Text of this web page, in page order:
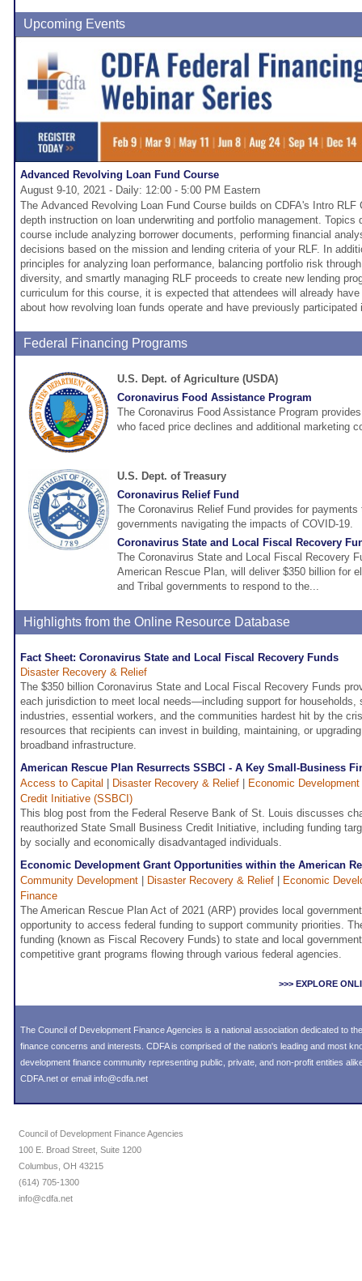
Upcoming Events
Advanced Revolving Loan Fund Course
August 9-10, 2021 - Daily: 12:00 - 5:00 PM Eastern
The Advanced Revolving Loan Fund Course builds on CDFA's Intro RLF
depth instruction on loan underwriting and portfolio management. Topics
course include analyzing borrower documents, performing financial
decisions based on the mission and lending criteria of your RLF. In
principles for analyzing loan performance, balancing portfolio risk
diversity, and smartly managing RLF proceeds to create new lending
curriculum for this course, it is expected that attendees will already
about how revolving loan funds operate and have previously participated
Federal Financing Programs
U.S. Dept. of Agriculture (USDA)
Coronavirus Food Assistance Program
The Coronavirus Food Assistance Program
who faced price declines and additional marketing
U.S. Dept. of Treasury
Coronavirus Relief Fund
The Coronavirus Relief Fund provides for
governments navigating the impacts of COVID-19.
Coronavirus State and Local Fiscal Recovery
The Coronavirus State and Local Fiscal Recovery
American Rescue Plan, will deliver $350 billion for
and Tribal governments to respond to the...
Highlights from the Online Resource Database
Fact Sheet: Coronavirus State and Local Fiscal Recovery Funds
Disaster Recovery & Relief
The $350 billion Coronavirus State and Local Fiscal Recovery Funds
each jurisdiction to meet local needs—including support for households,
industries, essential workers, and the communities hardest hit by the
resources that recipients can invest in building, maintaining, or
broadband infrastructure.
American Rescue Plan Resurrects SSBCI - A Key Small-Business
Access to Capital
Disaster Recovery & Relief Economic Development
Credit Initiative (SSBCI)
This blog post from the Federal Reserve Bank of St. Louis discusses
reauthorized State Small Business Credit Initiative, including funding
by socially and economically disadvantaged individuals.
Economic Development Grant Opportunities within the American
Community Development
Disaster Recovery & Relief
Economic
Finance
The American Rescue Plan Act of 2021 (ARP) provides local
opportunity to access federal funding to support community priorities.
funding (known as Fiscal Recovery Funds) to state and local
competitive grant programs flowing through various federal agencies.
>>> EXPLORE
The Council of Development Finance Agencies is a national association dedicated to
finance concerns and interests. CDFA is comprised of the nation's leading and most
development finance community representing public, private, and non-profit entities
CDFA.net or email info@cdfa.net
Council of Development Finance Agencies
100 E. Broad Street, Suite 1200
Columbus, OH 43215
(614) 705-1300
info@cdfa.net